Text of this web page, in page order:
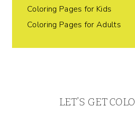
Coloring Pages for Kids
Coloring Pages for Adults
LET’S GET